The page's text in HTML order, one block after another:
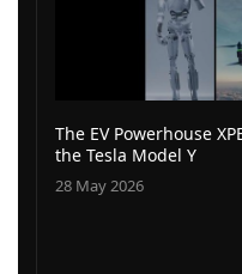
The EV Powerhouse
the Tesla Model Y
28 May 2026